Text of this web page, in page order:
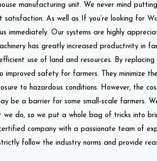
manufacturing unit. We never mind
As well as If you’re looking for
immediately. Our systems are highly
has greatly increased productivity in
use of land and resources. By
improved safety for farmers. They minimize
to hazardous conditions. However, the
be a barrier for some small-scale farmers.
we do, so we put a whole bag of tricks into
company with a passionate team of
follow the industry norms and provide